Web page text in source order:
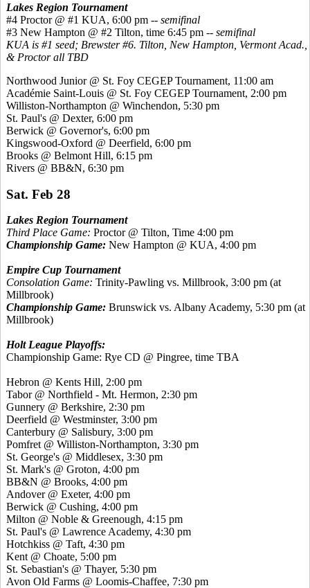
Lakes Region Tournament
#4 Proctor @ #1 KUA, 6:00 pm -- semifinal
#3 New Hampton @ #2 Tilton, time 6:45 pm -- semifinal
KUA is #1 seed; Brewster #6. Tilton, New Hampton, Vermont Acad.,
& Proctor all TBD
Northwood Junior @ St. Foy CEGEP Tournament, 11:00 am
Académie Saint-Louis @ St. Foy CEGEP Tournament, 2:00 pm
Williston-Northampton @ Winchendon, 5:30 pm
St. Paul's @ Dexter, 6:00 pm
Berwick @ Governor's, 6:00 pm
Kingswood-Oxford @ Deerfield, 6:00 pm
Brooks @ Belmont Hill, 6:15 pm
Rivers @ BB&N, 6:30 pm
Sat. Feb 28
Lakes Region Tournament
Third Place Game: Proctor @ Tilton, Time 4:00 pm
Championship Game: New Hampton @ KUA, 4:00 pm
Empire Cup Tournament
Consolation Game: Trinity-Pawling vs. Millbrook, 3:00 pm (at
Millbrook)
Championship Game: Brunswick vs. Albany Academy, 5:30 pm (at
Millbrook)
Holt League Playoffs:
Championship Game: Rye CD @ Pingree, time TBA
Hebron @ Kents Hill, 2:00 pm
Tabor @ Northfield - Mt. Hermon, 2:30 pm
Gunnery @ Berkshire, 2:30 pm
Deerfield @ Westminster, 3:00 pm
Canterbury @ Salisbury, 3:00 pm
Pomfret @ Williston-Northampton, 3:30 pm
St. George's @ Middlesex, 3:30 pm
St. Mark's @ Groton, 4:00 pm
BB&N @ Brooks, 4:00 pm
Andover @ Exeter, 4:00 pm
Berwick @ Cushing, 4:00 pm
Milton @ Noble & Greenough, 4:15 pm
St. Paul's @ Lawrence Academy, 4:30 pm
Hotchkiss @ Taft, 4:30 pm
Kent @ Choate, 5:00 pm
St. Sebastian's @ Thayer, 5:30 pm
Avon Old Farms @ Loomis-Chaffee, 7:30 pm